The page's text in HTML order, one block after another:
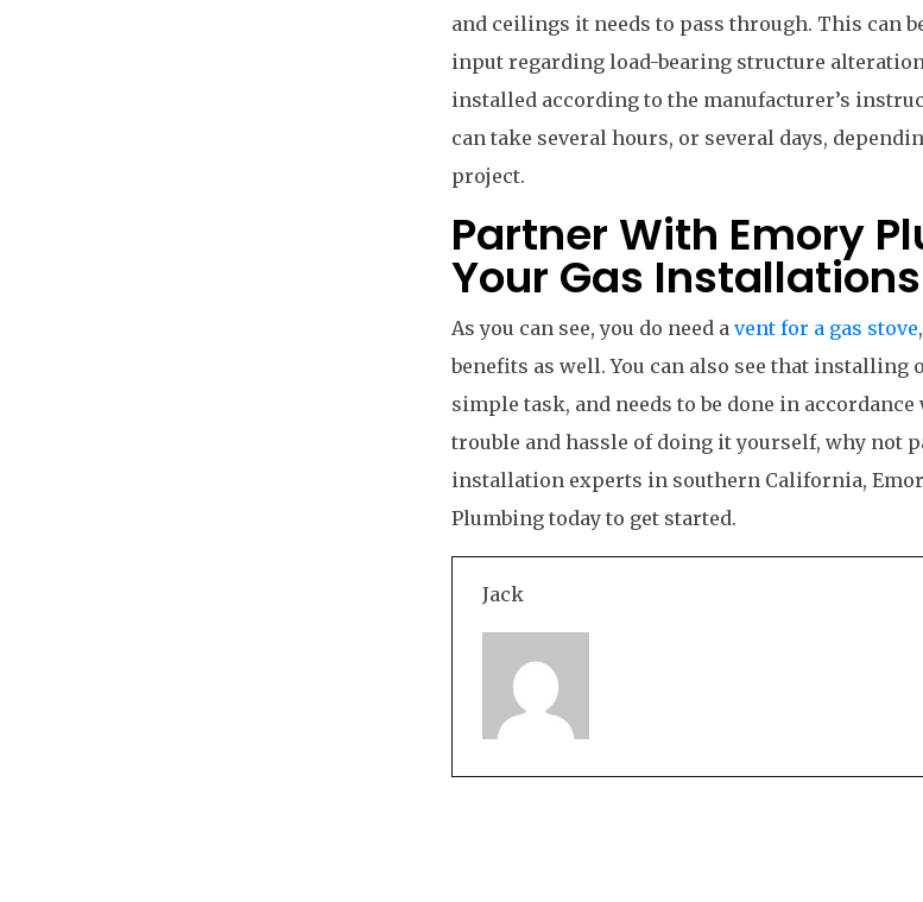
and ceilings it needs to pass through. This can
input regarding load-bearing structure
installed according to the manufacturer’s
can take several hours, or several days,
project.
Partner With Emory
Your Gas
As you can see, you do need a vent for a gas stove
benefits as well. You can also see that
simple task, and needs to be done in
trouble and hassle of doing it yourself, why not
installation experts in southern California,
Plumbing today to get started.
Jack